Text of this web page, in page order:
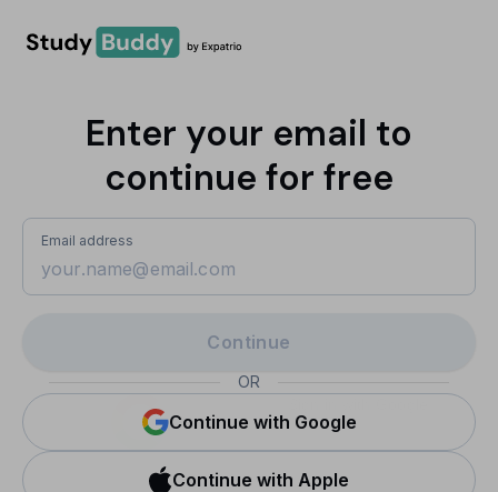
Enter your email to
continue for free
Email address
Continue
OR
Continue with Google
Continue with Apple